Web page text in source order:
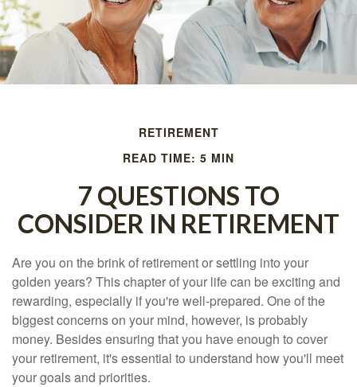
RETIREMENT
READ TIME: 5 MIN
7 QUESTIONS TO
CONSIDER IN RETIREMENT
Are you on the brink of retirement or settling into your
golden years? This chapter of your life can be exciting and
rewarding, especially if you're well-prepared. One of the
biggest concerns on your mind, however, is probably
money. Besides ensuring that you have enough to cover
your retirement, it's essential to understand how you'll meet
your goals and priorities.